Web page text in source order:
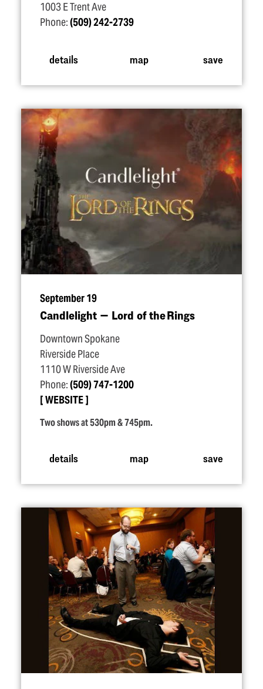
1003 E Trent Ave
Phone:(509) 242-2739
details map save
September 19
Candlelight — Lord of the Rings
Downtown Spokane
Riverside Place
1110 W Riverside Ave
Phone:(509) 747-1200
WEBSITE
Two shows at 530pm & 745pm.
details map save